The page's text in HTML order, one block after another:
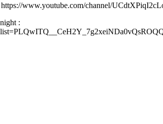
www.youtube.com/channel/
: